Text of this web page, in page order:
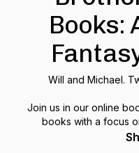
Books:
Will and Michael.
Join us in our online
books with a focus